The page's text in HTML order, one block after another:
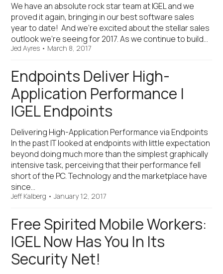
We have an absolute rock star team at IGEL and we
proved it again, bringing in our best software sales
year to date! And we’re excited about the stellar sales
outlook we’re seeing for 2017. As we continue to build…
Jed Ayres • March 8, 2017
Endpoints Deliver High-
Application Performance |
IGEL Endpoints
Delivering High-Application Performance via Endpoints
In the past IT looked at endpoints with little expectation
beyond doing much more than the simplest graphically
intensive task, perceiving that their performance fell
short of the PC. Technology and the marketplace have
since…
Jeff Kalberg •January 12, 2017
Free Spirited Mobile Workers:
IGEL Now Has You In Its
Security Net!